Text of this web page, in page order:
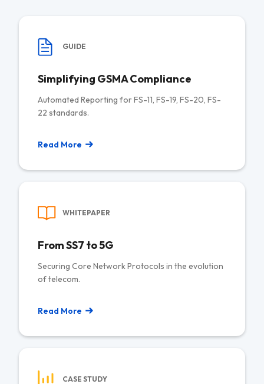
GUIDE
Simplifying GSMA Compliance
Automated Reporting for FS-11, FS-19, FS-20, FS-
22 standards.
Read More
WHITEPAPER
From SS7 to 5G
Securing Core Network Protocols in the evolution
of telecom.
Read More
CASE STUDY